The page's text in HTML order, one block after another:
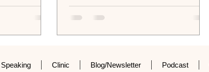
Speaking Clinic Blog/Newsletter Podcast